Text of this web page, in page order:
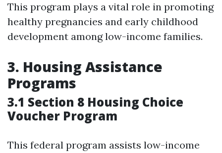
This program plays a vital role in promoting
healthy pregnancies and early childhood
development among low-income families.
3. Housing Assistance
Programs
3.1 Section 8 Housing Choice
Voucher Program
This federal program assists low-income